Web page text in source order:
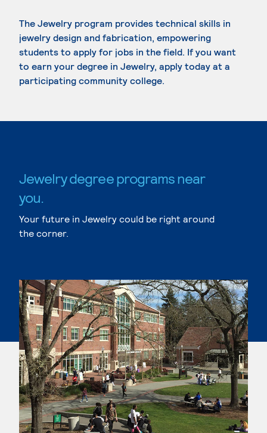
The Jewelry program provides technical skills in
jewelry design and fabrication, empowering
students to apply for jobs in the field. If you want
to earn your degree in Jewelry, apply today at a
participating community college.
Jewelry degree programs near
you.
Your future in Jewelry could be right around
the corner.